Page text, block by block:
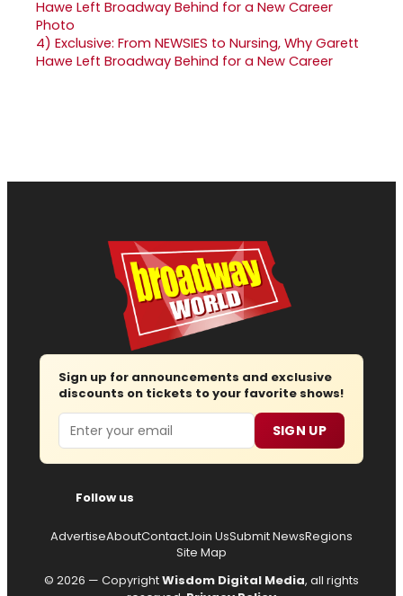
4) Exclusive: From NEWSIES to Nursing, Why Garett
Hawe Left Broadway Behind for a New Career
Sign up for announcements and exclusive
discounts on tickets to your favorite shows!
Email SIGN UP
Follow us
AdvertiseAboutContactJoin UsSubmit NewsRegions
Site Map
© 2026 — CopyrightWisdom Digital Media, all rights